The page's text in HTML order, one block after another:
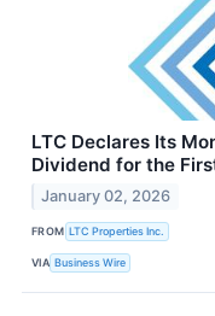
LTC Declares Its
Dividend for the
January 02, 2026
FROM LTC Properties Inc.
VIA Business Wire